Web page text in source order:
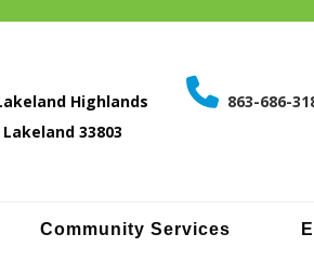
Highlands
Lakeland 33803
863-686-
Community Services